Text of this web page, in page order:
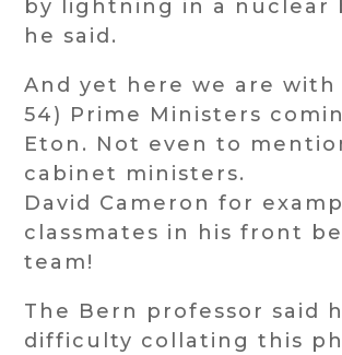
by lightning in a nuclear
he said.
And yet here we are with
54) Prime Ministers
Eton. Not even to
cabinet ministers.
David Cameron for
classmates in his front
team!
The Bern professor said
difficulty collating this